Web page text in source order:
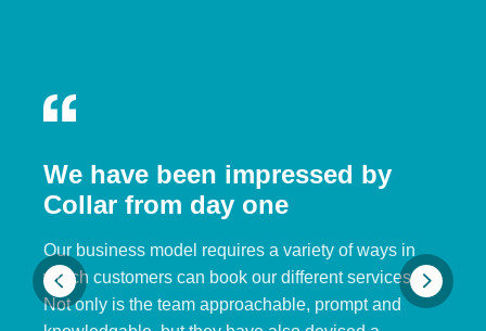
We have been impressed by
Collar from day one
Our business model requires a variety of ways in
which customers can book our different services.
Not only is the team approachable, prompt and